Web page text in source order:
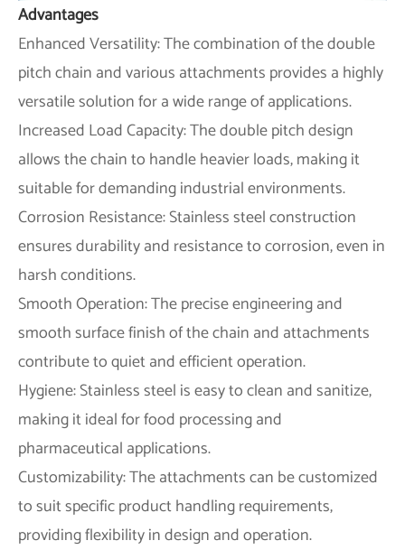
Advantages
Enhanced Versatility: The combination of the double
pitch chain and various attachments provides a highly
versatile solution for a wide range of applications.
Increased Load Capacity: The double pitch design
allows the chain to handle heavier loads, making it
suitable for demanding industrial environments.
Corrosion Resistance: Stainless steel construction
ensures durability and resistance to corrosion, even in
harsh conditions.
Smooth Operation: The precise engineering and
smooth surface finish of the chain and attachments
contribute to quiet and efficient operation.
Hygiene: Stainless steel is easy to clean and sanitize,
making it ideal for food processing and
pharmaceutical applications.
Customizability: The attachments can be customized
to suit specific product handling requirements,
providing flexibility in design and operation.